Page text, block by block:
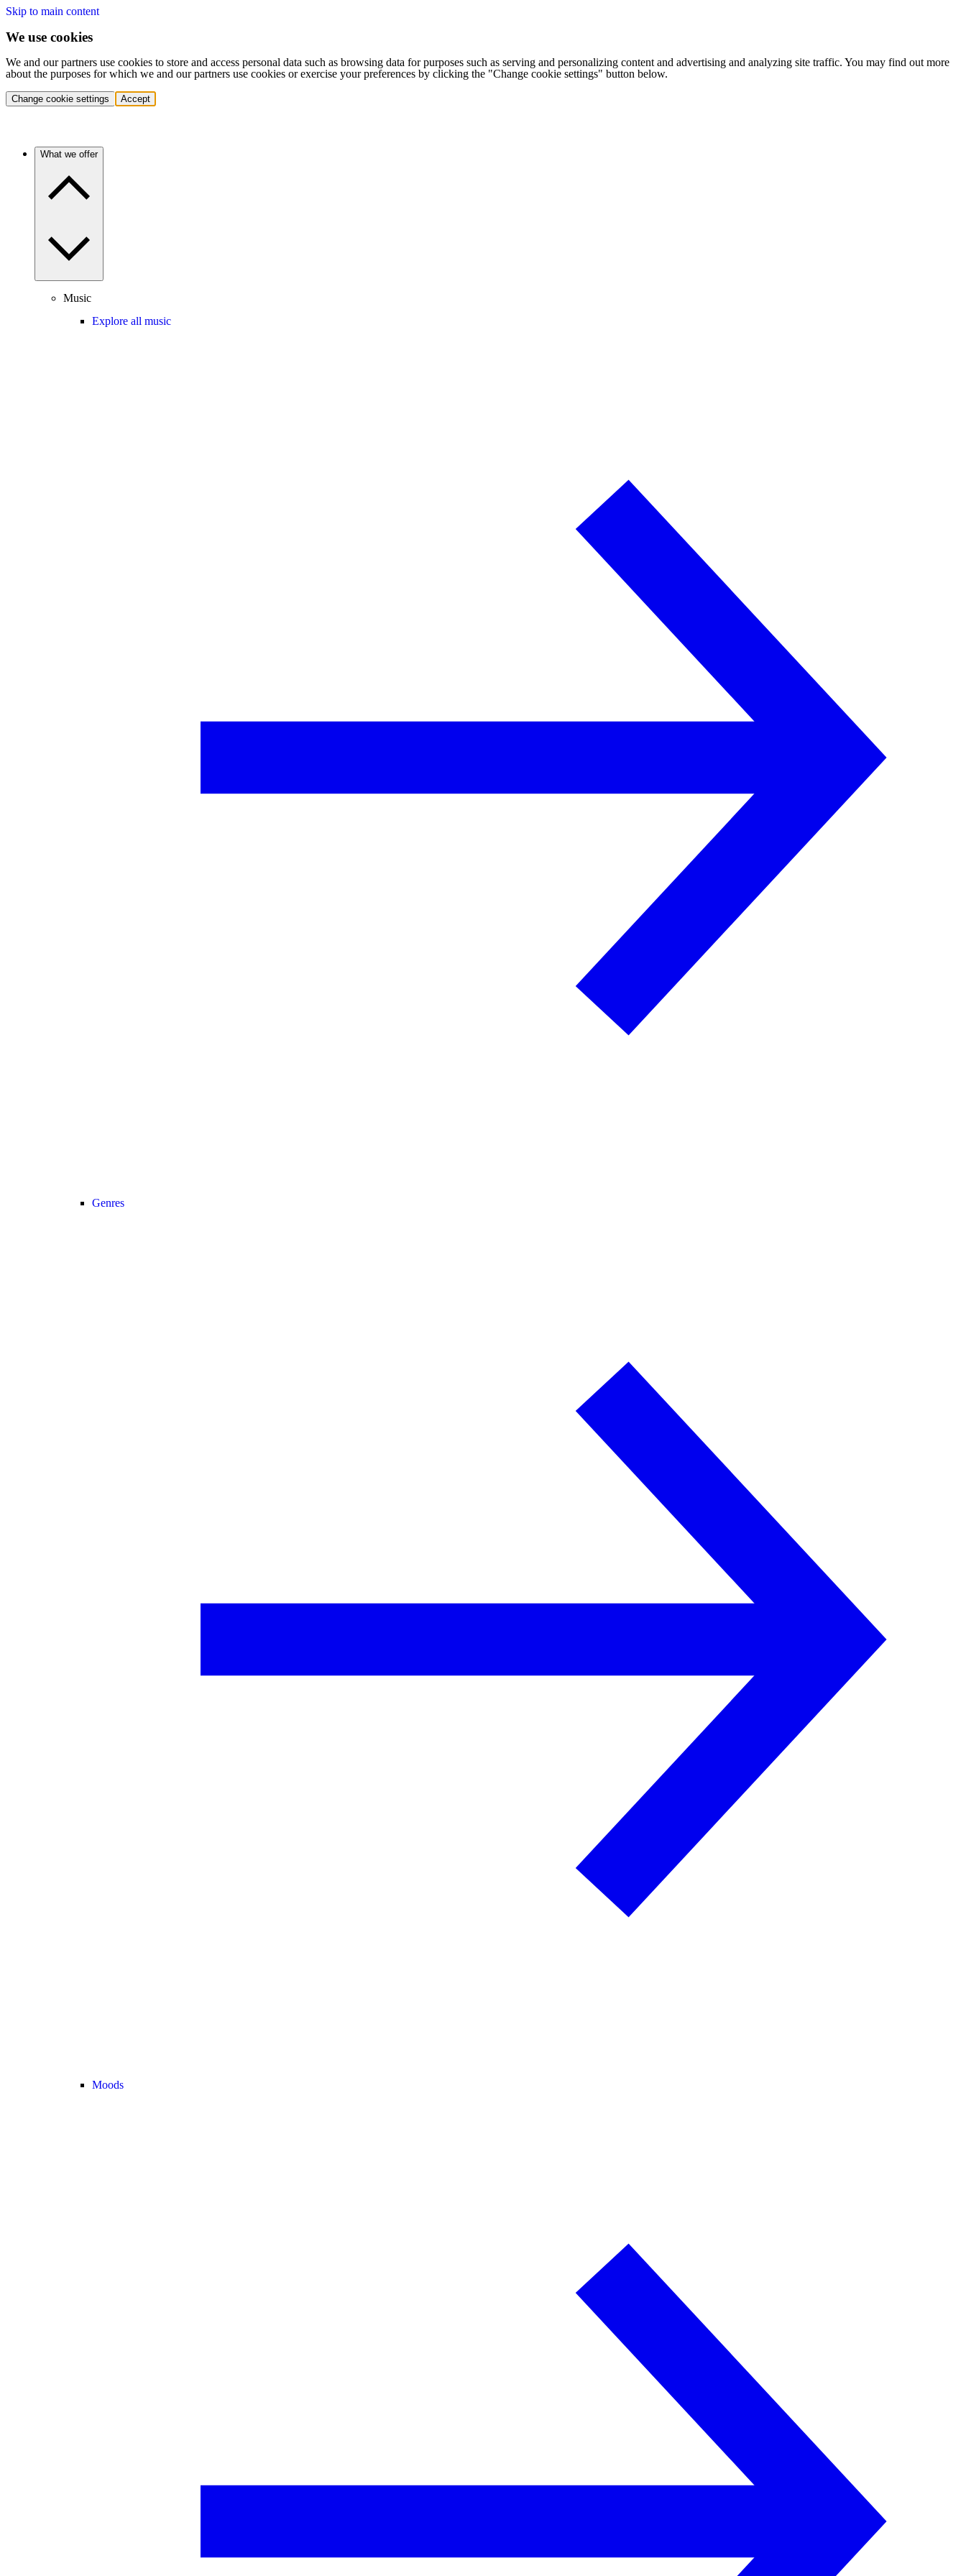
Skip to main content
We use cookies
We and our partners use cookies to store and access personal data such as browsing data for purposes such as serving and personalizing content and advertising and analyzing site traffic. You may find out more
about the purposes for which we and our partners use cookies or exercise your preferences by clicking the "Change cookie settings" button below.
Change cookie settings Accept
What we offer
Music
Explore all music
Genres
Moods